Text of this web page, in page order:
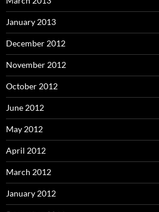
January 2013
December 2012
November 2012
October 2012
June 2012
May 2012
April 2012
March 2012
January 2012